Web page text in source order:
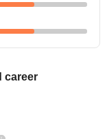
career